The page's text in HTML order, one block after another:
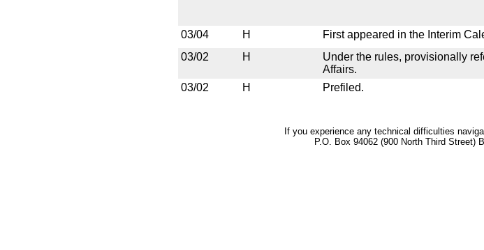
03/04
H
First appeared in the Interim
03/02
H
Under the rules, provisionally
Affairs.
03/02
H Prefiled.
If you experience any technical difficulties
P.O. Box 94062 (900 North Third Street)